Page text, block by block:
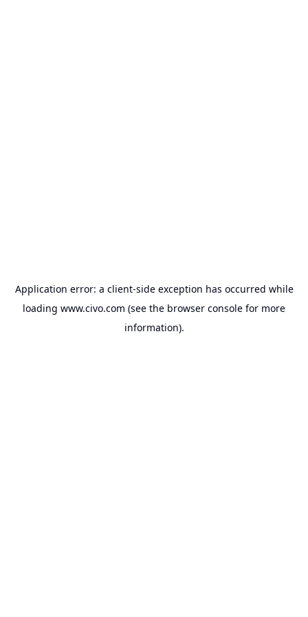
Application error: a client-side exception has occurred while
loading www.civo.com (see the browser console for more
information).